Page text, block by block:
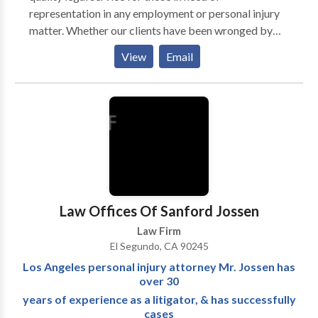
representation in any employment or personal injury
matter. Whether our clients have been wronged by
their employers or have been personally injured, our
skilled legal team and trial attorneys have the
experience and resources to achieve the best possible
outcome for our clients in order to maximize their
results. Throughout our careers, Shegerian and
Conniff have recovered millions of dollars in verdicts
View Email
Law Offices Of Sanford Jossen
Law Firm
El Segundo, CA 90245
Los Angeles personal injury attorney Mr. Jossen has
over 30
years of experience as a litigator, & has successfully
cases